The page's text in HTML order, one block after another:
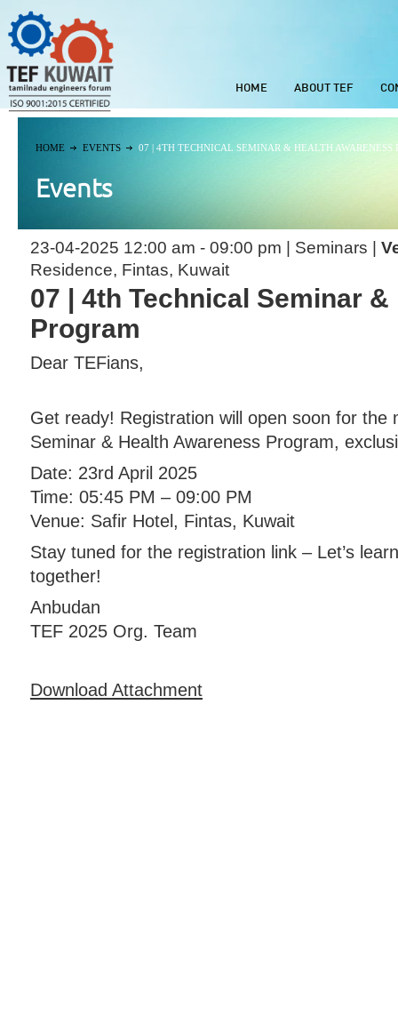
HOME ABOUT TEF
HOME EVENTS 07 | 4TH TECHNICAL SEMINAR & HEALTH AWARENESS
Events
23-04-2025 12:00 am - 09:00 pm | Seminars |
Residence, Fintas, Kuwait
07 | 4th Technical Seminar
Program
Dear TEFians,
Get ready! Registration will open soon for the
Seminar & Health Awareness Program,
Date: 23rd April 2025
Time: 05:45 PM – 09:00 PM
Venue: Safir Hotel, Fintas, Kuwait
Stay tuned for the registration link – Let’s
together!
Anbudan
TEF 2025 Org. Team
Download Attachment